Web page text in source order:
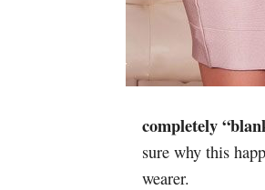
completely
sure why this
wearer.